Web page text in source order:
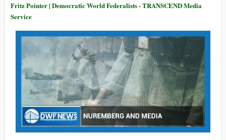
Fritz Pointer | Democratic World Federalists - TRANSCEND Media
Service